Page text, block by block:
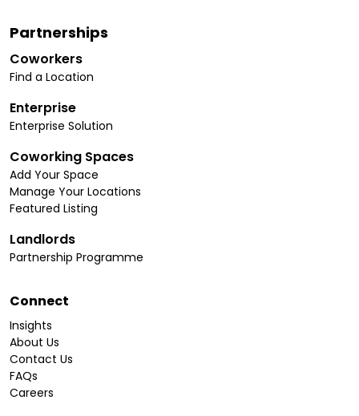
Partnerships
Coworkers
Find a Location
Enterprise
Enterprise Solution
Coworking Spaces
Add Your Space
Manage Your Locations
Featured Listing
Landlords
Partnership Programme
Connect
Insights
About Us
Contact Us
FAQs
Careers